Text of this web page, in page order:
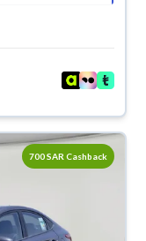
700 SAR Cashback